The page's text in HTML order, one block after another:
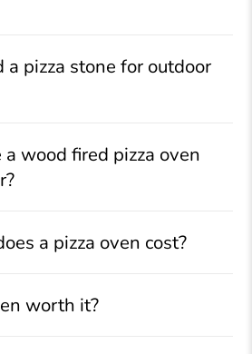
a pizza stone for outdoor
a wood fired pizza oven
a pizza oven cost?
worth it?